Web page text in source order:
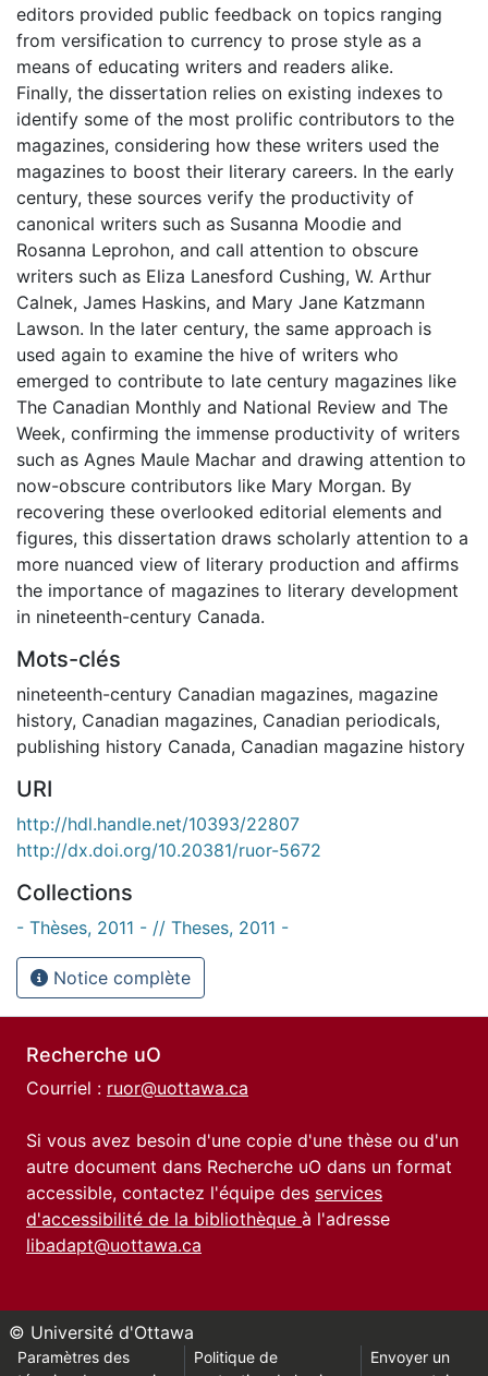
editors provided public feedback on topics ranging
from versification to currency to prose style as a
means of educating writers and readers alike.
Finally, the dissertation relies on existing indexes to
identify some of the most prolific contributors to the
magazines, considering how these writers used the
magazines to boost their literary careers. In the early
century, these sources verify the productivity of
canonical writers such as Susanna Moodie and
Rosanna Leprohon, and call attention to obscure
writers such as Eliza Lanesford Cushing, W. Arthur
Calnek, James Haskins, and Mary Jane Katzmann
Lawson. In the later century, the same approach is
used again to examine the hive of writers who
emerged to contribute to late century magazines like
The Canadian Monthly and National Review and The
Week, confirming the immense productivity of writers
such as Agnes Maule Machar and drawing attention to
now-obscure contributors like Mary Morgan. By
recovering these overlooked editorial elements and
figures, this dissertation draws scholarly attention to a
more nuanced view of literary production and affirms
the importance of magazines to literary development
in nineteenth-century Canada.
Mots-clés
nineteenth-century Canadian magazines, magazine
history, Canadian magazines, Canadian periodicals,
publishing history Canada, Canadian magazine history
URI
http://hdl.handle.net/10393/22807
http://dx.doi.org/10.20381/ruor-5672
Collections
- Thèses, 2011 - // Theses, 2011 -
Notice complète
Recherche uO
Courriel : ruor@uottawa.ca
Si vous avez besoin d'une copie d'une thèse ou d'un
autre document dans Recherche uO dans un format
accessible, contactez l'équipe des services
d'accessibilité de la bibliothèque à l'adresse
libadapt@uottawa.ca
© Université d'Ottawa
Paramètres des
Politique de
Envoyer un